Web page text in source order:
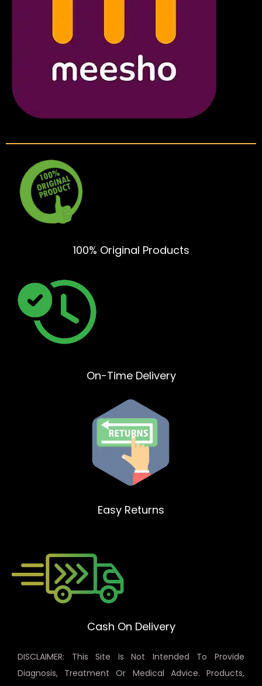
100% Original Products
On-Time Delivery
Easy Returns
Cash On Delivery
DISCLAIMER: This Site Is Not Intended To Provide
Diagnosis, Treatment Or Medical Advice. Products,